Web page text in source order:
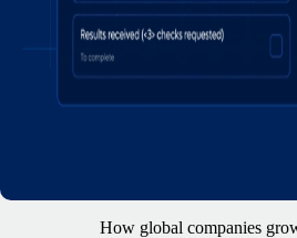
How global companies